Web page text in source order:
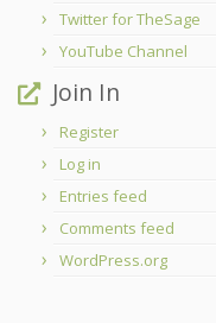
Twitter for TheSage
YouTube Channel
Join In
Register
Log in
Entries feed
Comments feed
WordPress.org